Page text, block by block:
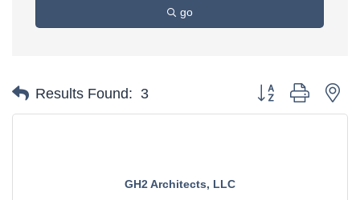
go
Results Found: 3 Button group with
GH2 Architects, LLC